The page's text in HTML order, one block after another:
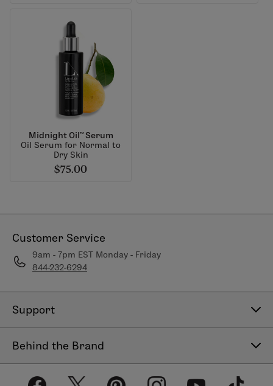
Midnight Oil™ Serum
Oil Serum for Normal to
Dry Skin
$75.00
Customer Service
9am - 7pm EST Monday - Friday
844-232-6294
Support
Shipping Policy
Behind the Brand
About LimeLife